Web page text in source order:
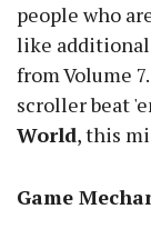
people who
like
from Volume
scroller beat
World, this
Game